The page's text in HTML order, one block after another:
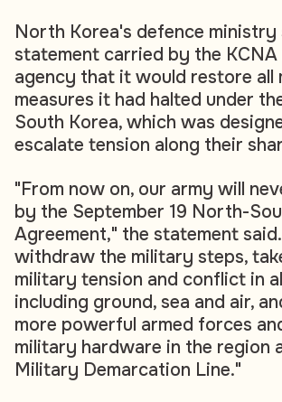
North Korea's defence ministry
statement carried by the KCNA
agency that it would restore all
measures it had halted under
South Korea, which was
escalate tension along their
"From now on, our army will
by the September 19 North-
Agreement," the statement
withdraw the military steps,
military tension and conflict in
including ground, sea and air,
more powerful armed forces
military hardware in the region
Military Demarcation Line."